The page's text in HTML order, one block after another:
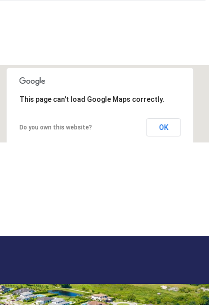
This page can't load Google Maps correctly.
Do you own this website? OK